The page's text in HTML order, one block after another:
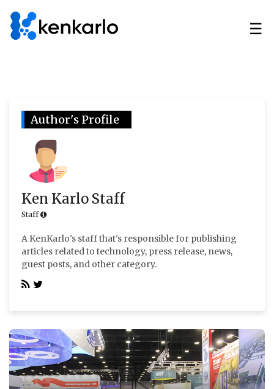
☰
Author's Profile
Ken Karlo Staff
Staff
A KenKarlo's staff that's responsible for publishing
articles related to technology, press release, news,
guest posts, and other category.